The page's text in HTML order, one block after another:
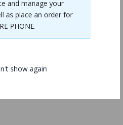
and manage your
as place an order for
PHONE.
show again
1 of 1 (1 pages)